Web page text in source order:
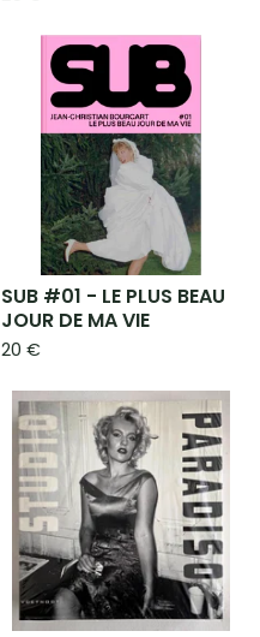
SUB #01 - LE PLUS BEAU
JOUR DE MA VIE
20 €